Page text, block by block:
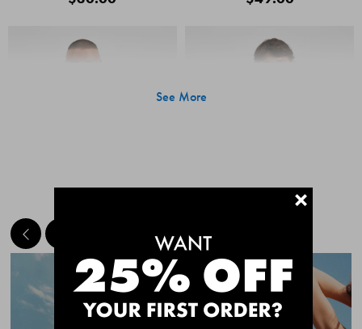
Quick Add
CHAFE OFF BOXER
CHAFE OFF BOXER
See More
MEET THE BESTSELLERS+